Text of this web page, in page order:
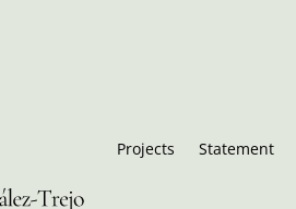
Projects Statement